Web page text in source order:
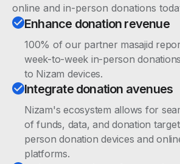
online and in-person donations
Enhance donation revenue
100% of our partner masajid
week-to-week in-person
to Nizam devices.
Integrate donation avenues
Nizam's ecosystem allows for
of funds, data, and donation
person donation devices and
platforms.